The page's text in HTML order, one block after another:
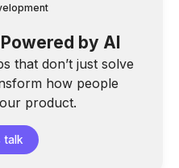
by AI
that don’t just solve
how people
product.
talk